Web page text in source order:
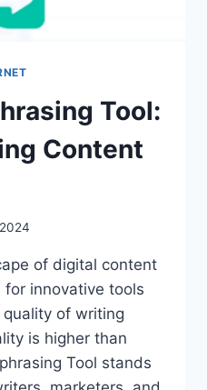
Tool:
Content
of digital content
innovative tools
of writing
is higher than
Tool stands